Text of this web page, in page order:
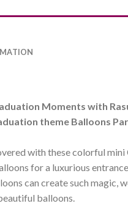
Moments with
theme Balloons
with these colorful mini
for a luxurious
can create such magic,
balloons.